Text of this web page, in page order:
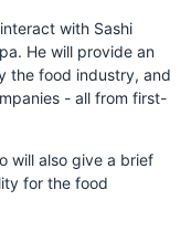
with Sashi
He will provide an
the food industry, and
- all from first-
will also give a brief
for the food